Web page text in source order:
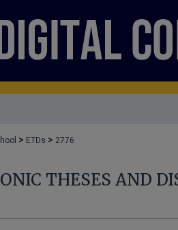
> ETDs > 2776
THESES AND